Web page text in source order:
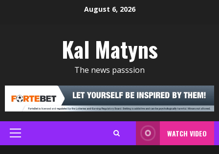
August 6, 2026
Kal Matyns
The news passsion
Primary
Menu
WATCH VIDEO